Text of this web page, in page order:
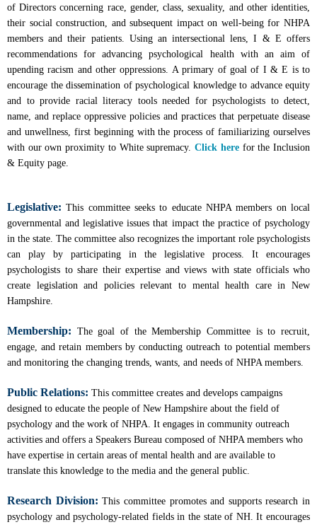
of Directors concerning race, gender, class, sexuality, and other identities,
their social construction, and subsequent impact on well-being for NHPA
members and their patients. Using an intersectional lens, I & E offers
recommendations for advancing psychological health with an aim of
upending racism and other oppressions. A primary of goal of I & E is to
encourage the dissemination of psychological knowledge to advance equity
and to provide racial literacy tools needed for psychologists to detect,
name, and replace oppressive policies and practices that perpetuate disease
and unwellness, first beginning with the process of familiarizing ourselves
with our own proximity to White supremacy.Click herefor the Inclusion
& Equity page.
Legislative:This committee seeks to educate NHPA members on local
governmental and legislative issues that impact the practice of psychology
in the state. The committee also recognizes the important role psychologists
can play by participating in the legislative process. It encourages
psychologists to share their expertise and views with state officials who
create legislation and policies relevant to mental health care in New
Hampshire.
Membership: The goal of the Membership Committee is to recruit,
engage, and retain members by conducting outreach to potential members
and monitoring the changing trends, wants, and needs of NHPA members.
Public Relations: This committee creates and develops campaigns
designed to educate the people of New Hampshire about the field of
psychology and the work of NHPA. It engages in community outreach
activities and offers a Speakers Bureau composed of NHPA members who
have expertise in certain areas of mental health and are available to
translate this knowledge to the media and the general public.
Research Division: This committee promotes and supports research in
psychology and psychology-related fields in the state of NH. It encourages